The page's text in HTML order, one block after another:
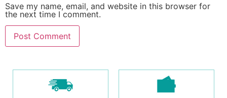
Save my name, email, and website in this browser for
the next time I comment.